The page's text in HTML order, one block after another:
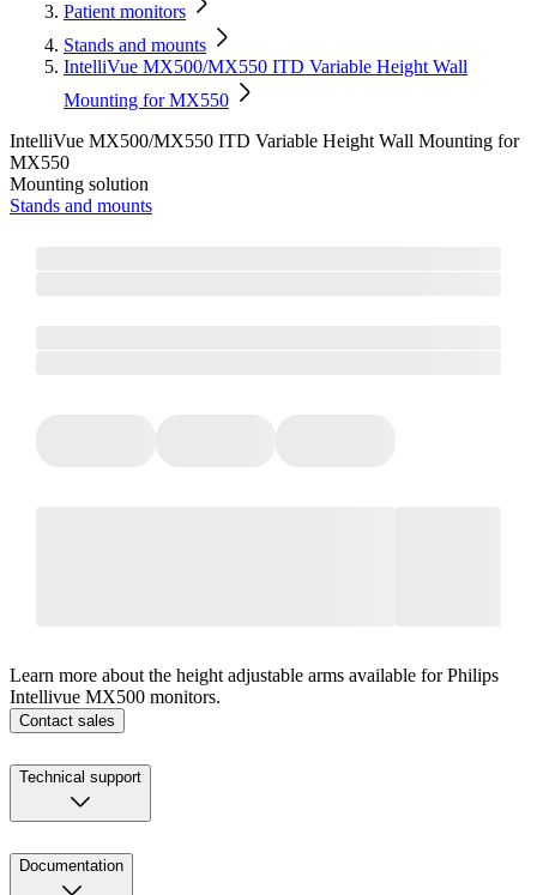
Patient monitors
Stands and mounts
IntelliVue MX500/MX550 ITD Variable Height Wall
Mounting for MX550
IntelliVue MX500/MX550 ITD Variable Height Wall Mounting for
MX550
Mounting solution
Stands and mounts
Learn more about the height adjustable arms available for Philips
Intellivue MX500 monitors.
Contact sales
Technical support
Documentation